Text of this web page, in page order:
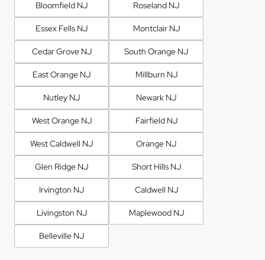
Bloomfield NJ Roseland NJ
Essex Fells NJ Montclair NJ
Cedar Grove NJ South Orange NJ
East Orange NJ Millburn NJ
Nutley NJ Newark NJ
West Orange NJ Fairfield NJ
West Caldwell NJ Orange NJ
Glen Ridge NJ Short Hills NJ
Irvington NJ Caldwell NJ
Livingston NJ Maplewood NJ
Belleville NJ